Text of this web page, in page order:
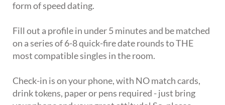
form of speed dating.
Fill out a profile in under 5 minutes and be matched
on a series of 6-8 quick-fire date rounds to THE
most compatible singles in the room.
Check-in is on your phone, with NO match cards,
drink tokens, paper or pens required - just bring